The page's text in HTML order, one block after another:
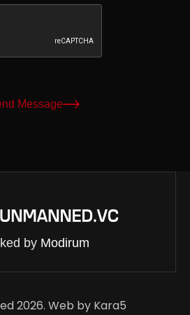
Message
by Modirum
2026. Web by Kara5